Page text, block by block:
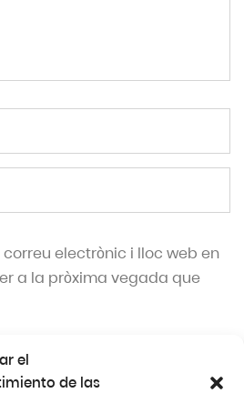
el
de las
correu electrònic i lloc web en
a la pròxima vegada que